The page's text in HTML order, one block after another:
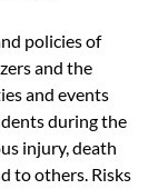
policies of
and the
and events
during the
injury, death
to others. Risks